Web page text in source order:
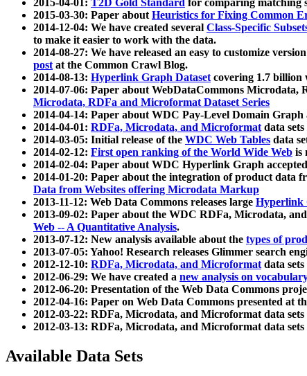
2015-04-01: T2D Gold Standard for comparing matching
2015-03-30: Paper aboutHeuristics for Fixing Common
2014-12-04: We have created several Class-Specific
to make it easier to work with the data.
2014-08-27: We have released an easy to customize
postat the Common Crawl Blog.
2014-08-13: Hyperlink Graph Datasetcovering 1.7 billion
2014-07-06: Paper about WebDataCommons Microdata,
Microdata, RDFa and Microformat Dataset Series
2014-04-14: Paper about WDC Pay-Level Domain Graph
2014-04-01: RDFa, Microdata, and Microformatdata
2014-03-05: Initial release of the WDC Web Tables data
2014-02-12: First open ranking of the World Wide Web is
2014-02-04: Paper about WDC Hyperlink Graph
2014-01-20: Paper about the integration of product data
Data from Websites offering Microdata Markup
2013-11-12: Web Data Commons releases large Hyperlink
2013-09-02: Paper about the WDC RDFa, Microdata,
Web -- A Quantitative Analysis.
2013-07-12: New analysis available about the types of
2013-07-05: Yahoo! Research releases Glimmer search
2012-12-10: RDFa, Microdata, and Microformatdata
2012-06-29: We have created a new analysis on
2012-06-20: Presentation of the Web Data Commons
2012-04-16: Paper on Web Data Commons presented at
2012-03-22: RDFa, Microdata, and Microformat data
2012-03-13: RDFa, Microdata, and Microformat data
Available Data Sets